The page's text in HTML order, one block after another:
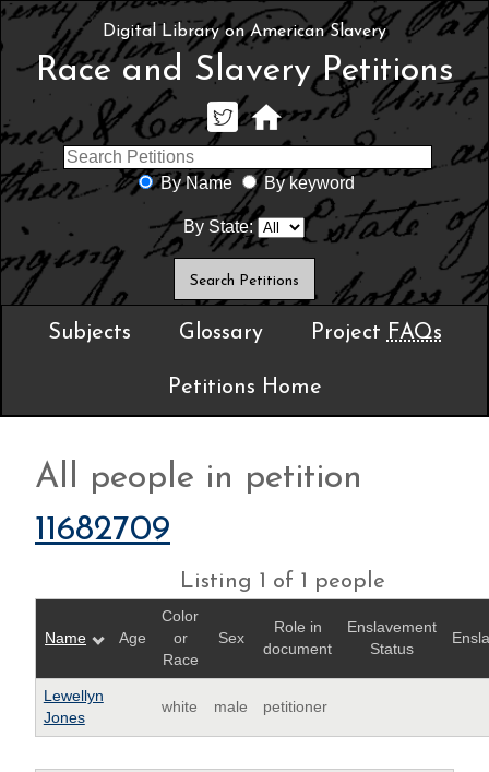
Digital Library on American Slavery
Race and Slavery Petitions
By Name By keyword
By State:
Subjects Glossary Project FAQs
Petitions Home
All people in petition
11682709
Listing 1 of 1 people
Name Age
Color
or
Race
Sex
Role in
document
Enslavement
Status
Lewellyn
Jones
white male petitioner